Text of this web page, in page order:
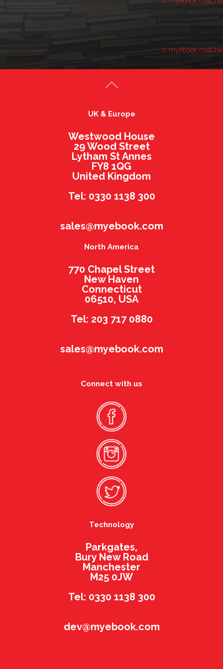
0 myebook
UK & Europe
Westwood House
29 Wood Street
Lytham St Annes
FY8 1QG
United Kingdom
Tel: 0330 1138 300
sales@myebook.com
North America
770 Chapel Street
New Haven
Connecticut
06510, USA
Tel: 203 717 0880
sales@myebook.com
Connect with us
Technology
Parkgates,
Bury New Road
Manchester
M25 0JW
Tel: 0330 1138 300
dev@myebook.com